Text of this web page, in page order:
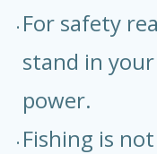
For safety
stand in
power.
Fishing is